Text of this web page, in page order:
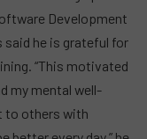
Development
he is grateful for
“This motivated
my mental well-
to others with